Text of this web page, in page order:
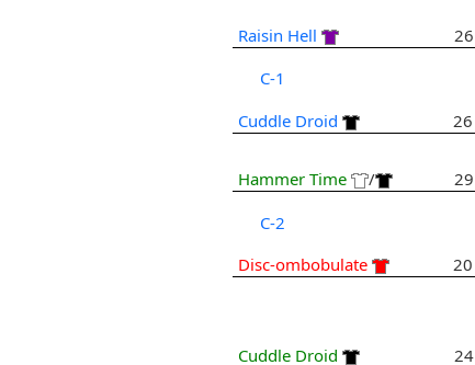
Raisin Hell
26
C-1
Cuddle Droid
26
Hammer Time /
29
C-2
Disc-ombobulate
20
Cuddle Droid
24